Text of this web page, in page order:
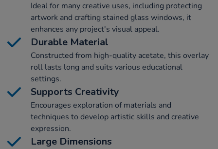
Ideal for many creative uses, including protecting
artwork and crafting stained glass windows, it
enhances any project's visual appeal.
Durable Material
Constructed from high-quality acetate, this overlay
roll lasts long and suits various educational
settings.
Supports Creativity
Encourages exploration of materials and
techniques to develop artistic skills and creative
expression.
Large Dimensions